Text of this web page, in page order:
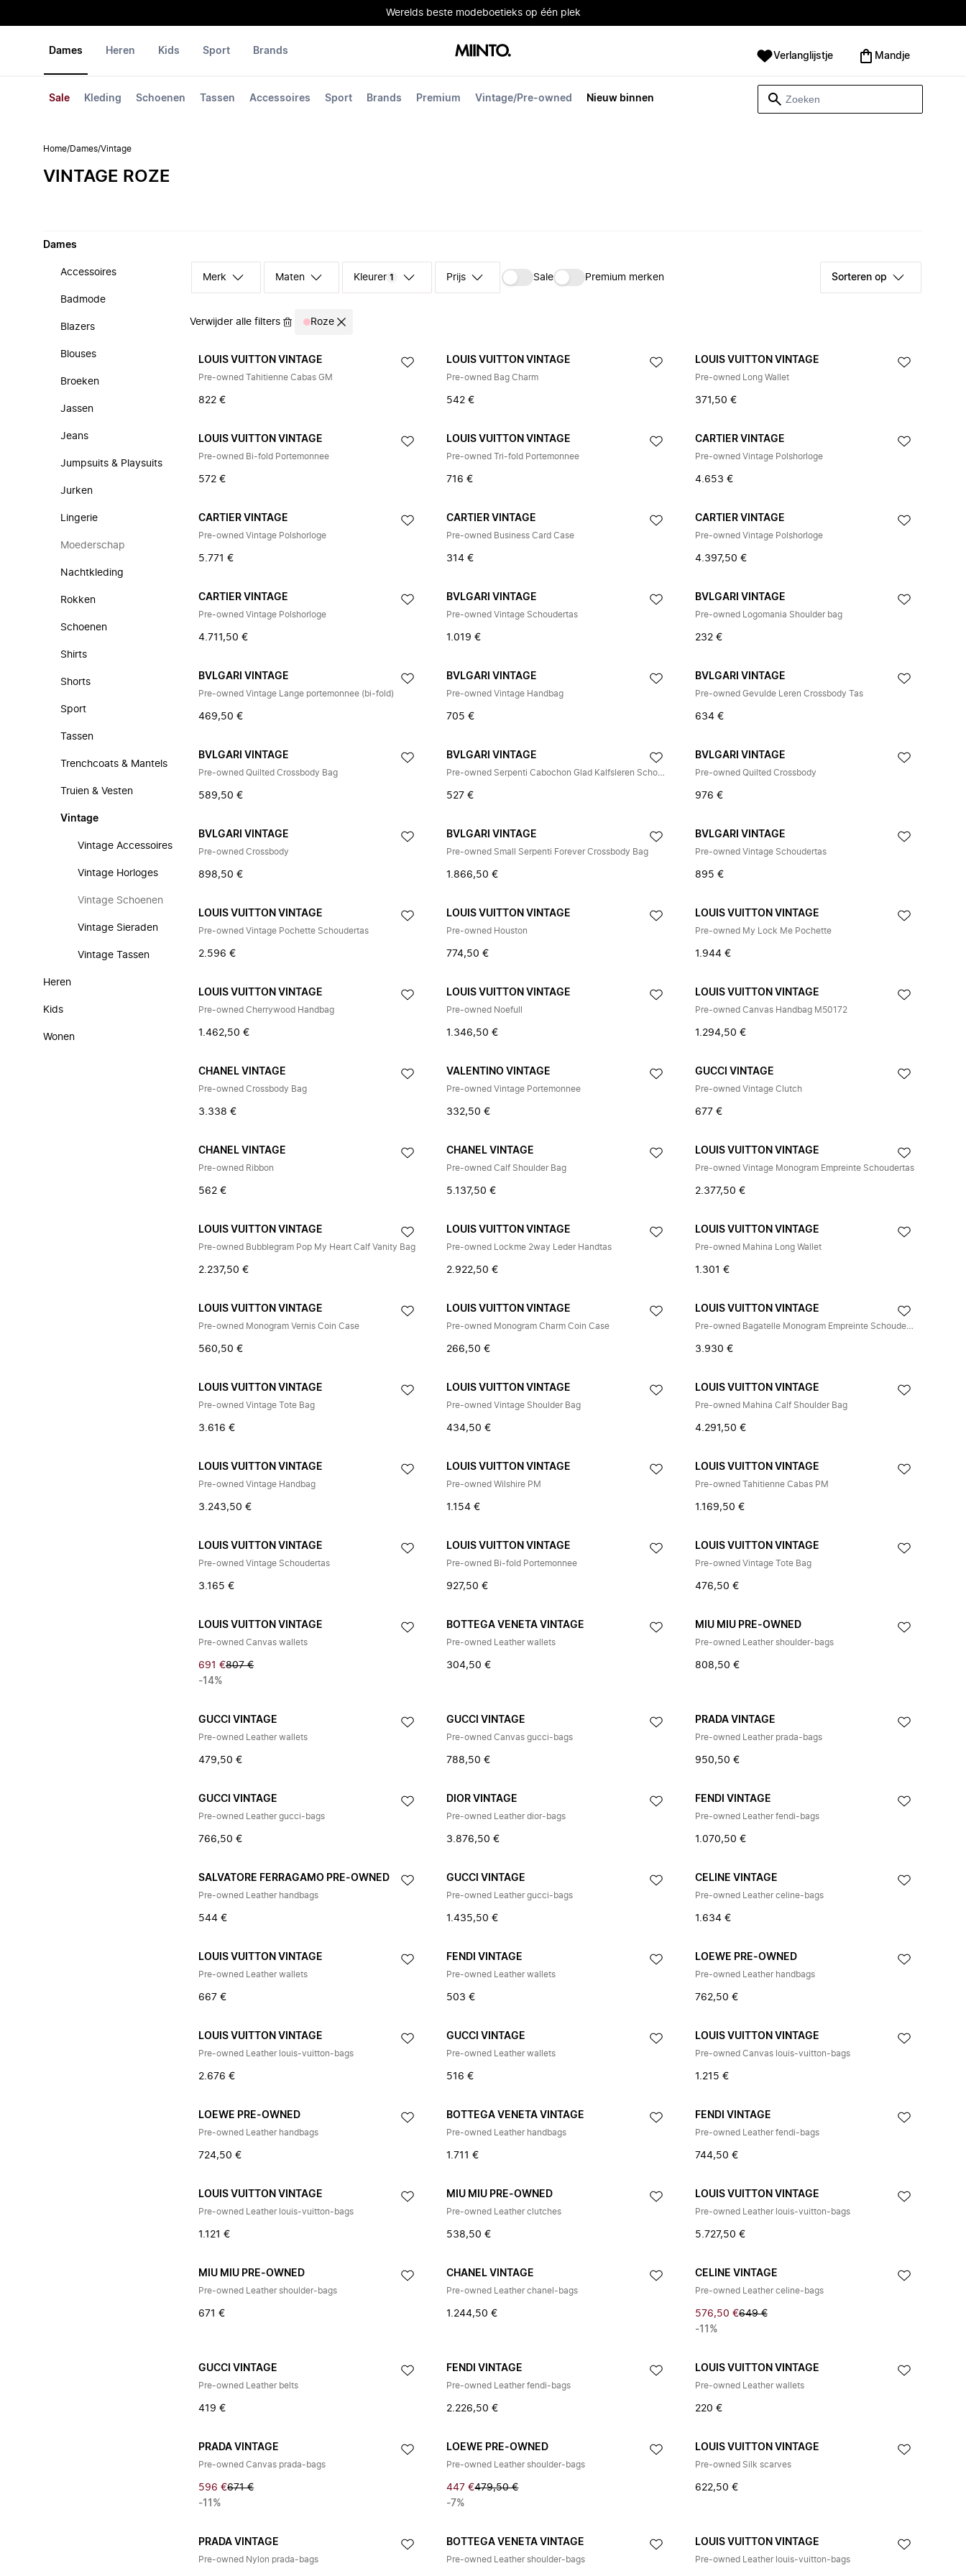
Werelds beste modeboetieks op één plek
Dames
Sale Kleding Schoenen Tassen Accessoires Sport Brands Premium Vintage/Pre-owned Nieuw binnen
Heren Kids Sport Brands Verlanglijstje Mandje
Home/Dames/Vintage
VINTAGE ROZE
Dames
Accessoires
Badmode
Blazers
Blouses
Broeken
Jassen
Jeans
Jumpsuits & Playsuits
Jurken
Lingerie
Moederschap
Nachtkleding
Rokken
Schoenen
Shirts
Shorts
Sport
Tassen
Trenchcoats & Mantels
Truien & Vesten
Vintage
Vintage Accessoires
Vintage Horloges
Vintage Schoenen
Vintage Sieraden
Vintage Tassen
Heren
Kids
Wonen
Merk Maten Kleuren 1 Prijs Sale Premium merken Sorteren op
Verwijder alle filters Roze
LOUIS VUITTON VINTAGE
Pre-owned Tahitienne Cabas GM
822 €
LOUIS VUITTON VINTAGE
Pre-owned Bag Charm
542 €
LOUIS VUITTON VINTAGE
Pre-owned Long Wallet
371,50 €
LOUIS VUITTON VINTAGE
Pre-owned Bi-fold Portemonnee
572 €
LOUIS VUITTON VINTAGE
Pre-owned Tri-fold Portemonnee
716 €
CARTIER VINTAGE
Pre-owned Vintage Polshorloge
4.653 €
CARTIER VINTAGE
Pre-owned Vintage Polshorloge
5.771 €
CARTIER VINTAGE
Pre-owned Business Card Case
314 €
CARTIER VINTAGE
Pre-owned Vintage Polshorloge
4.397,50 €
CARTIER VINTAGE
Pre-owned Vintage Polshorloge
4.711,50 €
BVLGARI VINTAGE
Pre-owned Vintage Schoudertas
1.019 €
BVLGARI VINTAGE
Pre-owned Logomania Shoulder bag
232 €
BVLGARI VINTAGE
Pre-owned Vintage Lange portemonnee (bi-fold)
469,50 €
BVLGARI VINTAGE
Pre-owned Vintage Handbag
705 €
BVLGARI VINTAGE
Pre-owned Gevulde Leren Crossbody Tas
634 €
BVLGARI VINTAGE
Pre-owned Quilted Crossbody Bag
589,50 €
BVLGARI VINTAGE
Pre-owned Serpenti Cabochon Glad Kalfsleren Schoudertas
527 €
BVLGARI VINTAGE
Pre-owned Quilted Crossbody
976 €
BVLGARI VINTAGE
Pre-owned Crossbody
898,50 €
BVLGARI VINTAGE
Pre-owned Small Serpenti Forever Crossbody Bag
1.866,50 €
BVLGARI VINTAGE
Pre-owned Vintage Schoudertas
895 €
LOUIS VUITTON VINTAGE
Pre-owned Vintage Pochette Schoudertas
2.596 €
LOUIS VUITTON VINTAGE
Pre-owned Houston
774,50 €
LOUIS VUITTON VINTAGE
Pre-owned My Lock Me Pochette
1.944 €
LOUIS VUITTON VINTAGE
Pre-owned Cherrywood Handbag
1.462,50 €
LOUIS VUITTON VINTAGE
Pre-owned Noefull
1.346,50 €
LOUIS VUITTON VINTAGE
Pre-owned Canvas Handbag M50172
1.294,50 €
CHANEL VINTAGE
Pre-owned Crossbody Bag
3.338 €
VALENTINO VINTAGE
Pre-owned Vintage Portemonnee
332,50 €
GUCCI VINTAGE
Pre-owned Vintage Clutch
677 €
CHANEL VINTAGE
Pre-owned Ribbon
562 €
CHANEL VINTAGE
Pre-owned Calf Shoulder Bag
5.137,50 €
LOUIS VUITTON VINTAGE
Pre-owned Vintage Monogram Empreinte Schoudertas
2.377,50 €
LOUIS VUITTON VINTAGE
Pre-owned Bubblegram Pop My Heart Calf Vanity Bag
2.237,50 €
LOUIS VUITTON VINTAGE
Pre-owned Lockme 2way Leder Handtas
2.922,50 €
LOUIS VUITTON VINTAGE
Pre-owned Mahina Long Wallet
1.301 €
LOUIS VUITTON VINTAGE
Pre-owned Monogram Vernis Coin Case
560,50 €
LOUIS VUITTON VINTAGE
Pre-owned Monogram Charm Coin Case
266,50 €
LOUIS VUITTON VINTAGE
Pre-owned Bagatelle Monogram Empreinte Schoudertas
3.930 €
LOUIS VUITTON VINTAGE
Pre-owned Vintage Tote Bag
3.616 €
LOUIS VUITTON VINTAGE
Pre-owned Vintage Shoulder Bag
434,50 €
LOUIS VUITTON VINTAGE
Pre-owned Mahina Calf Shoulder Bag
4.291,50 €
LOUIS VUITTON VINTAGE
Pre-owned Vintage Handbag
3.243,50 €
LOUIS VUITTON VINTAGE
Pre-owned Wilshire PM
1.154 €
LOUIS VUITTON VINTAGE
Pre-owned Tahitienne Cabas PM
1.169,50 €
LOUIS VUITTON VINTAGE
Pre-owned Vintage Schoudertas
3.165 €
LOUIS VUITTON VINTAGE
Pre-owned Bi-fold Portemonnee
927,50 €
LOUIS VUITTON VINTAGE
Pre-owned Vintage Tote Bag
476,50 €
LOUIS VUITTON VINTAGE
Pre-owned Canvas wallets
691 €807 €
-14%
BOTTEGA VENETA VINTAGE
Pre-owned Leather wallets
304,50 €
MIU MIU PRE-OWNED
Pre-owned Leather shoulder-bags
808,50 €
GUCCI VINTAGE
Pre-owned Leather wallets
479,50 €
GUCCI VINTAGE
Pre-owned Canvas gucci-bags
788,50 €
PRADA VINTAGE
Pre-owned Leather prada-bags
950,50 €
GUCCI VINTAGE
Pre-owned Leather gucci-bags
766,50 €
DIOR VINTAGE
Pre-owned Leather dior-bags
3.876,50 €
FENDI VINTAGE
Pre-owned Leather fendi-bags
1.070,50 €
SALVATORE FERRAGAMO PRE-OWNED
Pre-owned Leather handbags
544 €
GUCCI VINTAGE
Pre-owned Leather gucci-bags
1.435,50 €
CELINE VINTAGE
Pre-owned Leather celine-bags
1.634 €
LOUIS VUITTON VINTAGE
Pre-owned Leather wallets
667 €
FENDI VINTAGE
Pre-owned Leather wallets
503 €
LOEWE PRE-OWNED
Pre-owned Leather handbags
762,50 €
LOUIS VUITTON VINTAGE
Pre-owned Leather louis-vuitton-bags
2.676 €
GUCCI VINTAGE
Pre-owned Leather wallets
516 €
LOUIS VUITTON VINTAGE
Pre-owned Canvas louis-vuitton-bags
1.215 €
LOEWE PRE-OWNED
Pre-owned Leather handbags
724,50 €
BOTTEGA VENETA VINTAGE
Pre-owned Leather handbags
1.711 €
FENDI VINTAGE
Pre-owned Leather fendi-bags
744,50 €
LOUIS VUITTON VINTAGE
Pre-owned Leather louis-vuitton-bags
1.121 €
MIU MIU PRE-OWNED
Pre-owned Leather clutches
538,50 €
LOUIS VUITTON VINTAGE
Pre-owned Leather louis-vuitton-bags
5.727,50 €
MIU MIU PRE-OWNED
Pre-owned Leather shoulder-bags
671 €
CHANEL VINTAGE
Pre-owned Leather chanel-bags
1.244,50 €
CELINE VINTAGE
Pre-owned Leather celine-bags
576,50 €649 €
-11%
GUCCI VINTAGE
Pre-owned Leather belts
419 €
FENDI VINTAGE
Pre-owned Leather fendi-bags
2.226,50 €
LOUIS VUITTON VINTAGE
Pre-owned Leather wallets
220 €
PRADA VINTAGE
Pre-owned Canvas prada-bags
596 €671 €
-11%
LOEWE PRE-OWNED
Pre-owned Leather shoulder-bags
447 €479,50 €
-7%
LOUIS VUITTON VINTAGE
Pre-owned Silk scarves
622,50 €
PRADA VINTAGE
Pre-owned Nylon prada-bags
BOTTEGA VENETA VINTAGE
Pre-owned Leather shoulder-bags
LOUIS VUITTON VINTAGE
Pre-owned Leather louis-vuitton-bags